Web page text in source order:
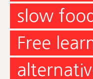
slow
Free